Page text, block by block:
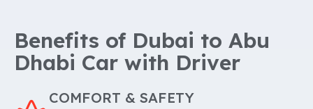
Benefits of Dubai to Abu
Dhabi Car with Driver
COMFORT & SAFETY